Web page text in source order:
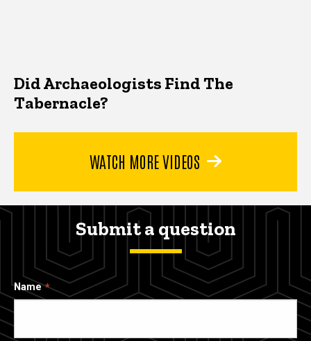
Did Archaeologists Find The
Tabernacle?
WATCH MORE VIDEOS
Submit a question
Name